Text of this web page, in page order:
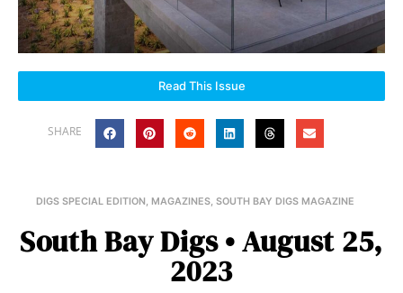
Read This Issue
SHARE
DIGS SPECIAL EDITION , MAGAZINES, SOUTH BAY DIGS MAGAZINE
South Bay Digs • August 25,
2023